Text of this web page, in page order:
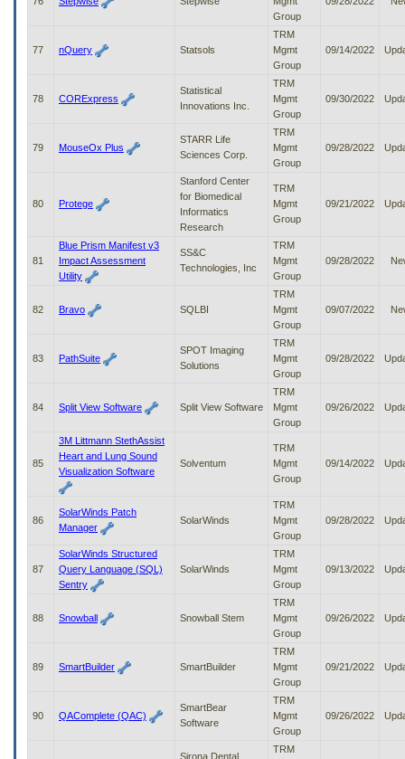
Group
77 nQuery Statsols
TRM
Mgmt
Group
09/14/2022
78 CORExpress
Statistical
Innovations Inc.
TRM
Mgmt
Group
09/30/2022
79 MouseOx Plus
STARR Life
Sciences Corp.
TRM
Mgmt
Group
09/28/2022
80 Protege
Stanford Center
for Biomedical
Informatics
Research
TRM
Mgmt
Group
09/21/2022
81
Blue Prism Manifest v3
Impact Assessment
Utility
SS&C
Technologies, Inc
TRM
Mgmt
Group
09/28/2022
82 Bravo SQLBI
TRM
Mgmt
Group
09/07/2022
83 PathSuite
SPOT Imaging
Solutions
TRM
Mgmt
Group
09/28/2022
84 Split View Software Split View Software
TRM
Mgmt
Group
09/26/2022
85
3M Littmann StethAssist
Heart and Lung Sound
Visualization Software
Solventum
TRM
Mgmt
Group
09/14/2022
86
SolarWinds Patch
Manager
SolarWinds
TRM
Mgmt
Group
09/28/2022
87
SolarWinds Structured
Query Language (SQL)
Sentry
SolarWinds
TRM
Mgmt
Group
09/13/2022
88 Snowball Snowball Stem
TRM
Mgmt
Group
09/26/2022
89 SmartBuilder SmartBuilder
TRM
Mgmt
Group
09/21/2022
90 QAComplete (QAC)
SmartBear
Software
TRM
Mgmt
Group
09/26/2022
Sirona Dental
TRM